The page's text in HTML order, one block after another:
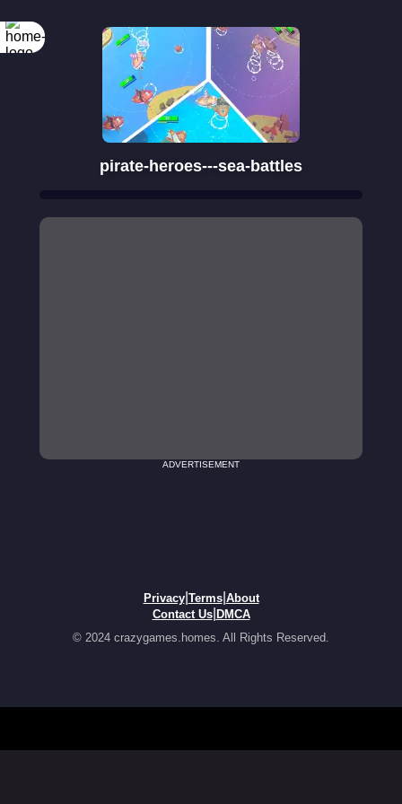
pirate-heroes---sea-battles
ADVERTISEMENT
Privacy| Terms| About
Contact Us| DMCA
© 2024 crazygames.homes. All Rights Reserved.
Rotate your
screen